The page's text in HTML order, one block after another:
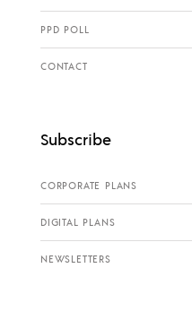
PPD POLL
CONTACT
Subscribe
CORPORATE PLANS
DIGITAL PLANS
NEWSLETTERS